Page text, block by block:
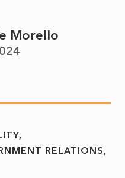
Morello
RELATIONS